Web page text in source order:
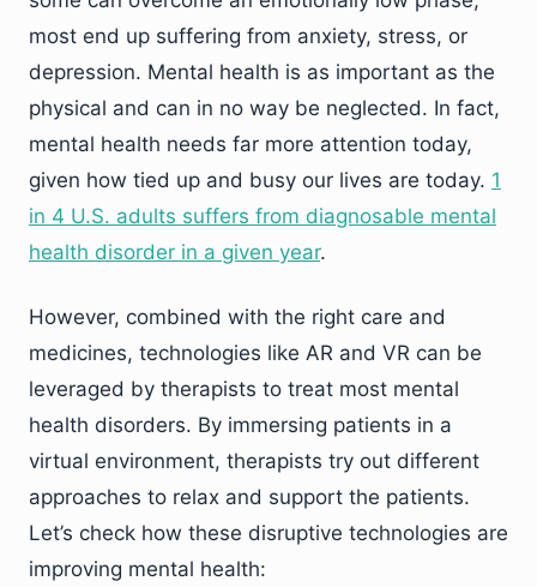
most end up suffering from anxiety, stress, or
depression. Mental health is as important as the
physical and can in no way be neglected. In fact,
mental health needs far more attention today,
given how tied up and busy our lives are today. 1
in 4 U.S. adults suffers from diagnosable mental
health disorder in a given year.
However, combined with the right care and
medicines, technologies like AR and VR can be
leveraged by therapists to treat most mental
health disorders. By immersing patients in a
virtual environment, therapists try out different
approaches to relax and support the patients.
Let’s check how these disruptive technologies are
improving mental health: